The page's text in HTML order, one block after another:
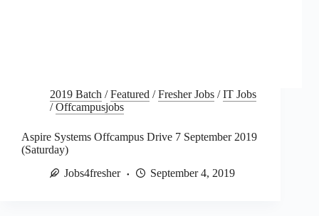
2019 Batch /Featured /Fresher Jobs /IT Jobs
/Offcampusjobs
Aspire Systems Offcampus Drive 7 September 2019
(Saturday)
Jobs4fresher
September 4, 2019